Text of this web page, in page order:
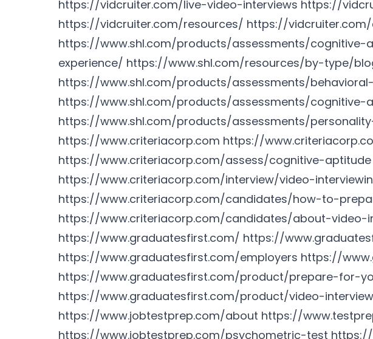
https://vidcruiter.com/live-video-interviews https://
https://vidcruiter.com/resources/ https://
https://www.shl.com/products/assessments/cognitive-
experience/ https://www.shl.com/resources/by-type/
https://www.shl.com/products/assessments/
https://www.shl.com/products/assessments/cognitive-
https://www.shl.com/products/assessments/
https://www.criteriacorp.com https://
https://www.criteriacorp.com/assess/cognitive-aptitude
https://www.criteriacorp.com/interview/video-
https://www.criteriacorp.com/candidates/how-to-
https://www.criteriacorp.com/candidates/about-video-
https://www.graduatesfirst.com/ https://
https://www.graduatesfirst.com/employers https://
https://www.graduatesfirst.com/product/prepare-for-
https://www.graduatesfirst.com/product/video-
https://www.jobtestprep.com/about https://
https://www.jobtestprep.com/psychometric-test